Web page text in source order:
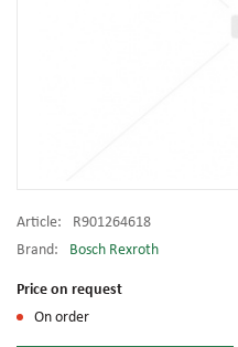
Article:
R901264618
Brand:
Bosch Rexroth
Price on request
On order